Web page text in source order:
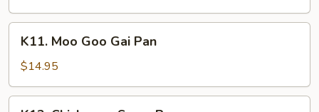
K11.
Moo
Goo
Gai
Pan
K11. Moo Goo Gai Pan
$14.95
K12.